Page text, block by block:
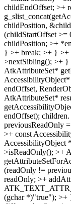
childEndOffset; >+
childPosition,
(childStartOffset >=
childPosition; >+
} >+ break; >+ } >+
>nextSibling(); >+
AtkAttributeSet*
endOffset,
AtkAttributeSet*
endOffset); children.
previousReadOnly
>+ const
AccessibilityObject
>isReadOnly(); >+
(readOnly !=
readOnly; >+
(gchar *)"true"); >+